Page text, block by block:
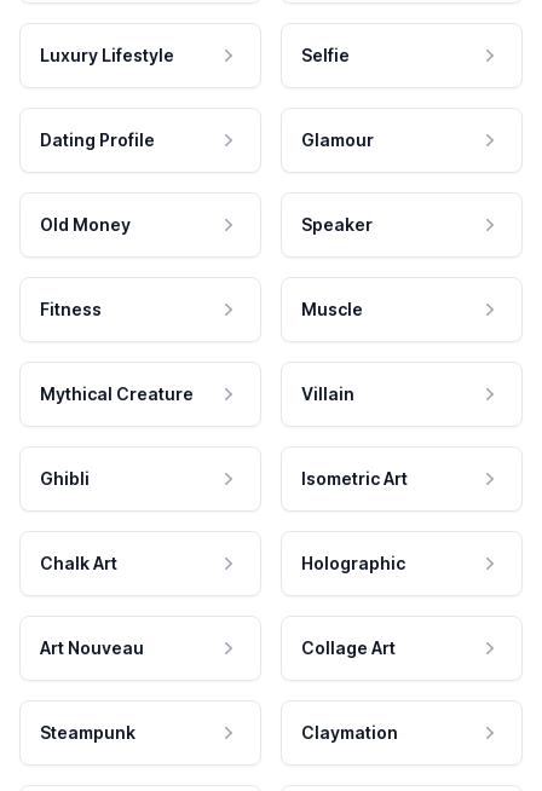
Luxury Lifestyle Selfie
Dating Profile Glamour
Old Money Speaker
Fitness Muscle
Mythical Creature Villain
Ghibli Isometric Art
Chalk Art Holographic
Art Nouveau Collage Art
Steampunk Claymation